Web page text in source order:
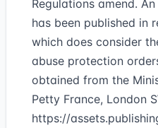
Regulations amend.
has been published in
which does consider
abuse protection
obtained from the
Petty France, London
https://